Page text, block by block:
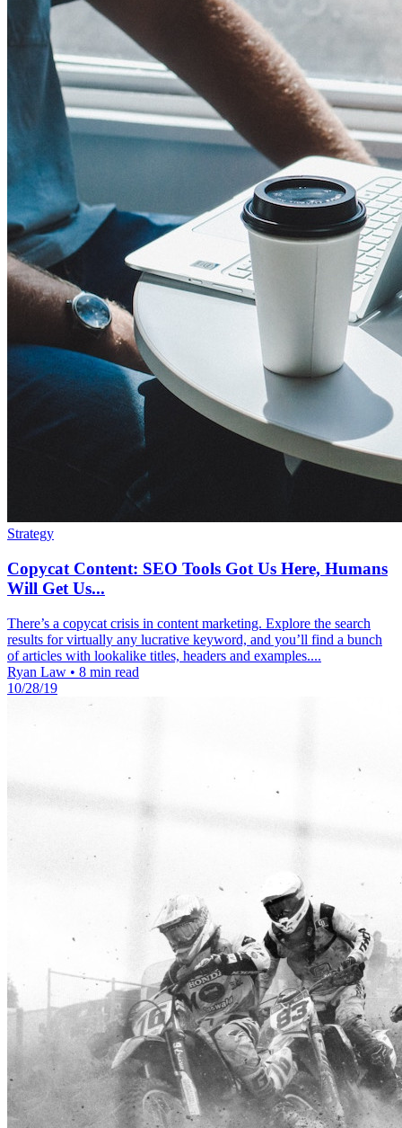
Strategy
Copycat Content: SEO Tools Got Us Here, Humans
Will Get Us...
There’s a copycat crisis in content marketing. Explore the search
results for virtually any lucrative keyword, and you’ll find a bunch
of articles with lookalike titles, headers and examples....
Ryan Law • 8 min read
10/28/19